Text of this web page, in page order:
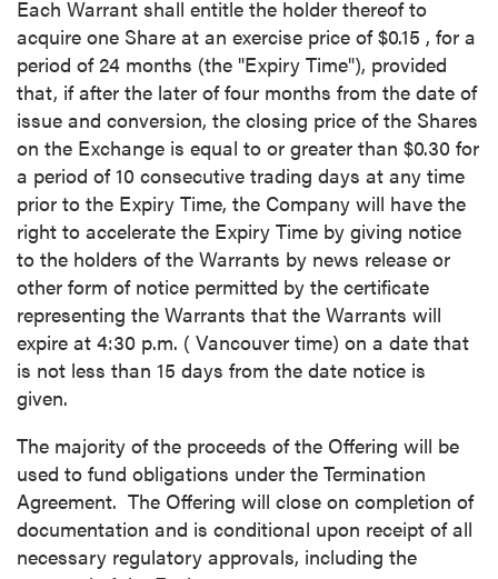
Each Warrant shall entitle the holder thereof to
acquire one Share at an exercise price of$0.15 , for a
period of 24 months (the "Expiry Time"), provided
that, if after the later of four months from the date of
issue and conversion, the closing price of the Shares
on the Exchange is equal to or greater than $0.30 for
a period of 10 consecutive trading days at any time
prior to the Expiry Time, the Company will have the
right to accelerate the Expiry Time by giving notice
to the holders of the Warrants by news release or
other form of notice permitted by the certificate
representing the Warrants that the Warrants will
expire at 4:30 p.m. ( Vancouver time) on a date that
is not less than 15 days from the date notice is
given.
The majority of the proceeds of the Offering will be
used to fund obligations under the Termination
Agreement. The Offering will close on completion of
documentation and is conditional upon receipt of all
necessary regulatory approvals, including theclose